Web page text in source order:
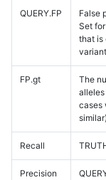
QUERY.FP
False
Set
that is
FP.gt
The
alleles
cases
Recall
Precision